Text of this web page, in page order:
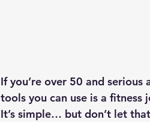
If you’re over 50 and
tools you can use is a fitness
It’s simple… but don’t let